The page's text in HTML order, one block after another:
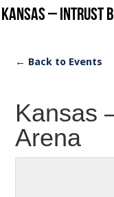
Kansas – Intrust
← Back to Events
Kansas
Arena